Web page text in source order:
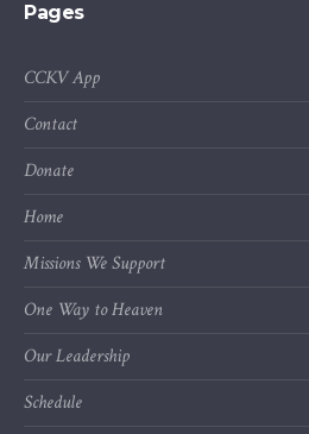
Pages
CCKV App
Contact
Donate
Home
Missions We Support
One Way to Heaven
Our Leadership
Schedule